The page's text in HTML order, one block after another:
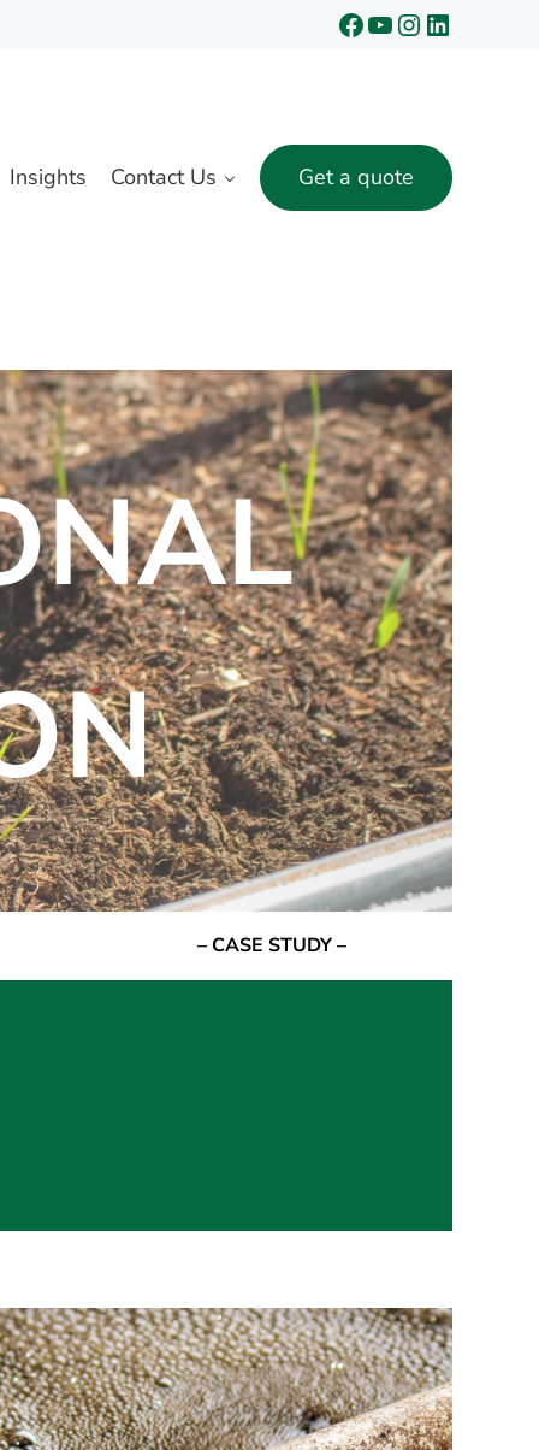
Facebook
YouTube
Instagram
LinkedIn
Insights Contact Us Get a quote
– CASE STUDY –